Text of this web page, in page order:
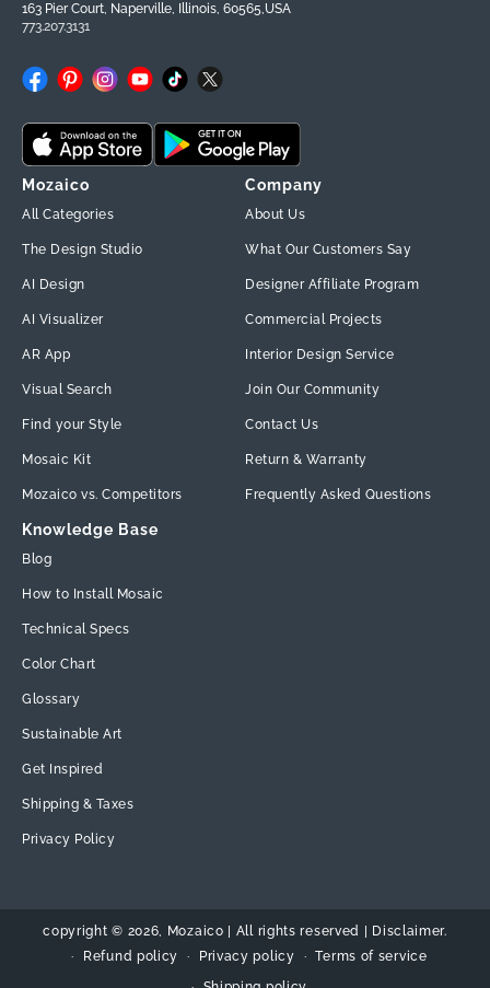
163 Pier Court, Naperville, Illinois, 60565,USA
773.207.3131
Facebook
PinterestInstagram
YouTubeTikTok
X
Mozaico
All Categories
The Design Studio
AI Design
AI Visualizer
AR App
Visual Search
Find your Style
Mosaic Kit
Mozaico vs. Competitors
Company
About Us
What Our Customers Say
Designer Affiliate Program
Commercial Projects
Interior Design Service
Join Our Community
Contact Us
Return & Warranty
Frequently Asked Questions
Knowledge Base
Blog
How to Install Mosaic
Technical Specs
Color Chart
Glossary
Sustainable Art
Get Inspired
Shipping & Taxes
Privacy Policy
copyright © 2026, Mozaico
| All rights reserved | Disclaimer.
Refund policy
Privacy policy
Terms of service